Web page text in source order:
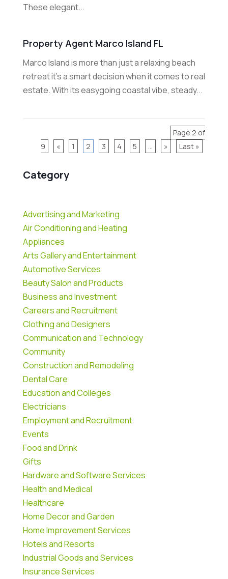
Category
Advertising and Marketing
Air Conditioning and Heating
Appliances
Arts Gallery and Entertainment
Automotive Services
Beauty Salon and Products
Business and Investment
Careers and Recruitment
Clothing and Designers
Communication and Technology
Community
Construction and Remodeling
Dental Care
Education and Colleges
Electricians
Employment and Recruitment
Events
Food and Drink
Gifts
Hardware and Software Services
Health and Medical
Healthcare
Home Decor and Garden
Home Improvement Services
Hotels and Resorts
Industrial Goods and Services
Insurance Services
These elegant...
Property Agent Marco Island FL
Marco Island is more than just a relaxing beach
retreat it's a smart decision when it comes to real
estate. With its easygoing coastal vibe, steady...
Page 2 of
9
« 1 2 3 4 5 ... » Last »